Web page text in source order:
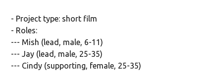
- Project type: short film
- Roles:
--- Mish (lead, male, 6-11)
--- Jay (lead, male, 25-35)
--- Cindy (supporting, female, 25-35)